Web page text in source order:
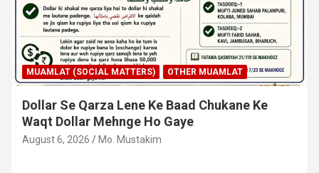
MUAMLAT (SOCIAL MATTERS) OTHER MUAMLAT
Dollar Se Qarza Lene Ke Baad Chukane Ke
Waqt Dollar Mehnge Ho Gaye
August 6, 2026 Mo. Mustakim